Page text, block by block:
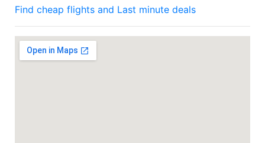
Find cheap flights and Last minute deals